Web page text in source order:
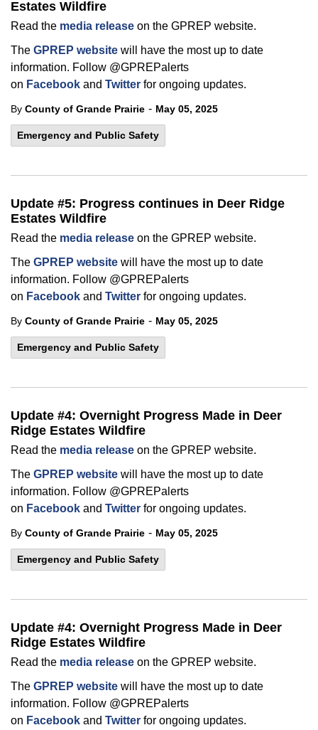
Estates Wildfire
Read the media release on the GPREP website.
The GPREP website will have the most up to date
information. Follow @GPREPalerts
on Facebook and Twitter for ongoing updates.
By County of Grande Prairie - May 05, 2025
Emergency and Public Safety
Update #5: Progress continues in Deer Ridge
Estates Wildfire
Read the media release on the GPREP website.
The GPREP website will have the most up to date
information. Follow @GPREPalerts
on Facebook and Twitter for ongoing updates.
By County of Grande Prairie - May 05, 2025
Emergency and Public Safety
Update #4: Overnight Progress Made in Deer
Ridge Estates Wildfire
Read the media release on the GPREP website.
The GPREP website will have the most up to date
information. Follow @GPREPalerts
on Facebook and Twitter for ongoing updates.
By County of Grande Prairie - May 05, 2025
Emergency and Public Safety
Update #4: Overnight Progress Made in Deer
Ridge Estates Wildfire
Read the media release on the GPREP website.
The GPREP website will have the most up to date
information. Follow @GPREPalerts
on Facebook and Twitter for ongoing updates.